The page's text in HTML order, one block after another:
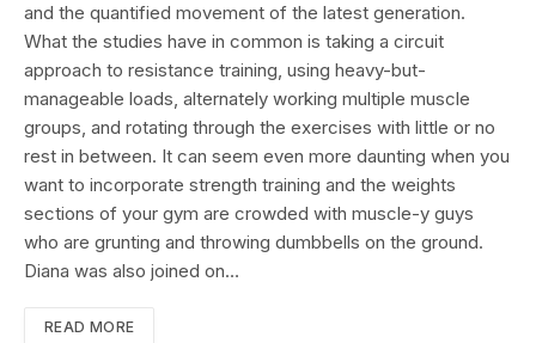
and the quantified movement of the latest generation.
What the studies have in common is taking a circuit
approach to resistance training, using heavy-but-
manageable loads, alternately working multiple muscle
groups, and rotating through the exercises with little or no
rest in between. It can seem even more daunting when you
want to incorporate strength training and the weights
sections of your gym are crowded with muscle-y guys
who are grunting and throwing dumbbells on the ground.
Diana was also joined on…
READ MORE